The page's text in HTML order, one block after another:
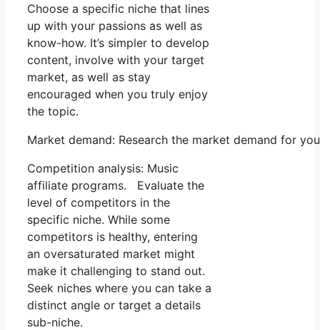
Choose a specific niche that lines
up with your passions as well as
know-how. It’s simpler to develop
content, involve with your target
market, as well as stay
encouraged when you truly enjoy
the topic.
Market demand: Research the market demand for
Competition analysis: Music
affiliate programs. Evaluate the
level of competitors in the
specific niche. While some
competitors is healthy, entering
an oversaturated market might
make it challenging to stand out.
Seek niches where you can take a
distinct angle or target a details
sub-niche.